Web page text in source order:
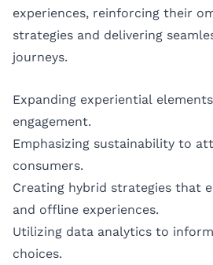
experiences, reinforcing their
strategies and delivering
journeys.
Expanding experiential
engagement.
Emphasizing sustainability to
consumers.
Creating hybrid strategies that
and offline experiences.
Utilizing data analytics to
choices.